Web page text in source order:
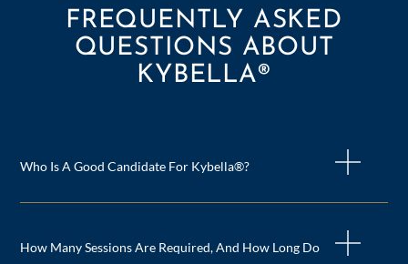
FREQUENTLY ASKED
QUESTIONS ABOUT
KYBELLA®
Who Is A Good Candidate For Kybella®?
How Many Sessions Are Required, And How Long Do